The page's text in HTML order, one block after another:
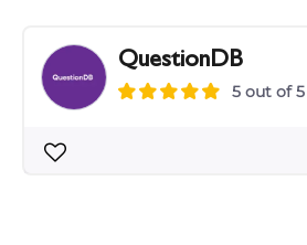
QuestionDB
5 out of 5